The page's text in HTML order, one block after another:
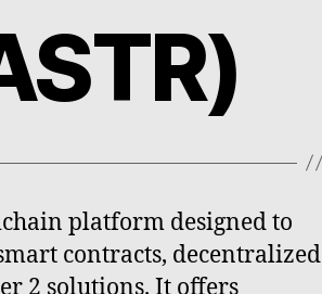
platform designed to
contracts, decentralized
2 solutions. It offers